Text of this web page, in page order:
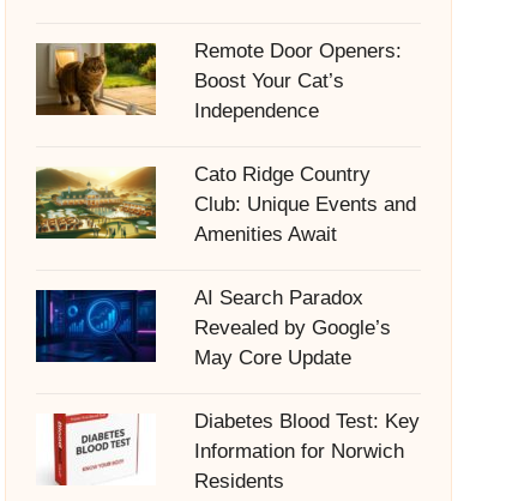
Remote Door Openers:
Boost Your Cat’s
Independence
Cato Ridge Country
Club: Unique Events and
Amenities Await
AI Search Paradox
Revealed by Google’s
May Core Update
Diabetes Blood Test: Key
Information for Norwich
Residents